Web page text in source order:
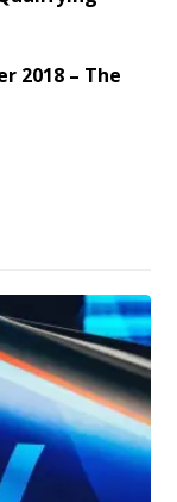
2018 – The